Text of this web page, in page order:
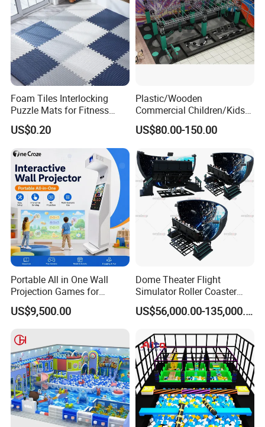
Foam Tiles Interlocking
Puzzle Mats for Fitness
Sport Workout Play
US$0.20
Plastic/Wooden
Commercial Children/Kids
Indoor/Outdoor Soft Park
Playground for Ninja School
US$80.00-150.00
Portable All in One Wall
Projection Games for
Vacation Bible School
Programs
US$9,500.00
Dome Theater Flight
Simulator Roller Coaster
Simulator 7D Flying Cinema
US$56,000.00-135,000.00